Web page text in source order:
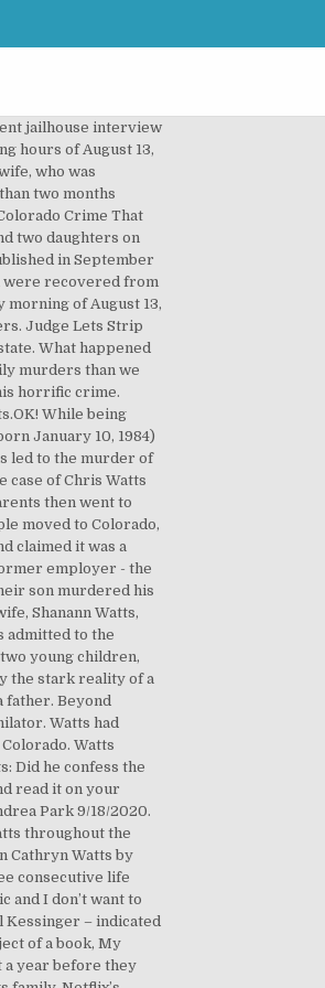
jailhouse interview
hours of August 13,
who was
two months
Crime That
two daughters on
in September
were recovered from
of August 13,
Judge Lets Strip
What happened
murders than we
horrific crime.
While being
January 10, 1984)
led to the murder of
case of Chris Watts
then went to
moved to Colorado,
claimed it was a
employer - the
son murdered his
Shanann Watts,
admitted to the
young children,
the stark reality of a
father. Beyond
Watts had
Watts
Did he confess the
read it on your
Park 9/18/2020.
throughout the
Cathryn Watts by
consecutive life
and I don’t want to
Kessinger – indicated
of a book, My
a year before they